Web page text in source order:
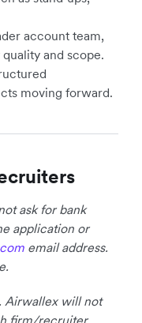
account team,
and scope.
moving forward.
ask for bank
application or
email address.
Airwallex will not
firm/recruiter